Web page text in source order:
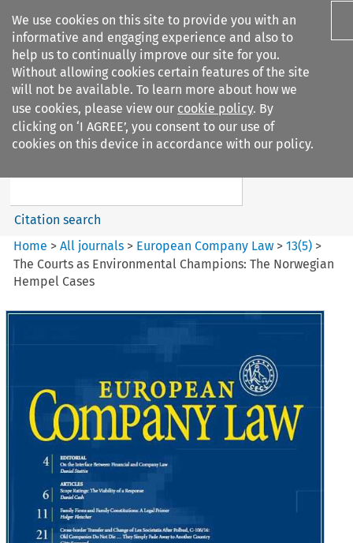
We use cookies on this site to provide you with an
informative and engaging experience and also to
help us to continually improve our site for you.
Without allowing cookies certain features of the site
will not be available. To learn more about how we
use cookies, please view our cookie policy. By
clicking on ‘I AGREE’, you consent to our use of
cookies on this device in accordance with our policy.
Search filters
European Company Law
Search content
Citation search
Home >All journals > European Company Law >13(5) >
The Courts as Environmental Champions: The Norwegian
Hempel Cases